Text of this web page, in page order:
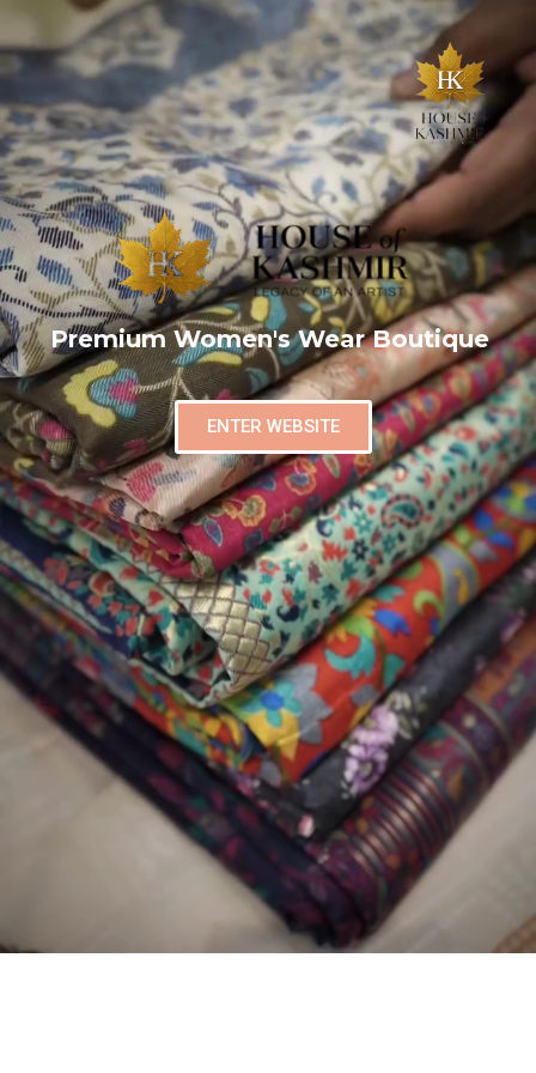
Premium Women's Wear Boutique
ENTER WEBSITE